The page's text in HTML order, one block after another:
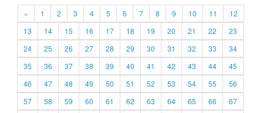
« 1 2 3 4 5 6 7 8 9 10 11
12
13
14 15 16 17 18 19 20 21 22
23
24
25 26 27 28 29 30 31 32 33
34
35
36 37 38 39 40 41 42 43 44
45
46
47 48 49 50 51 52 53 54 55
56
57
58 59 60 61 62 63 64 65 66
67